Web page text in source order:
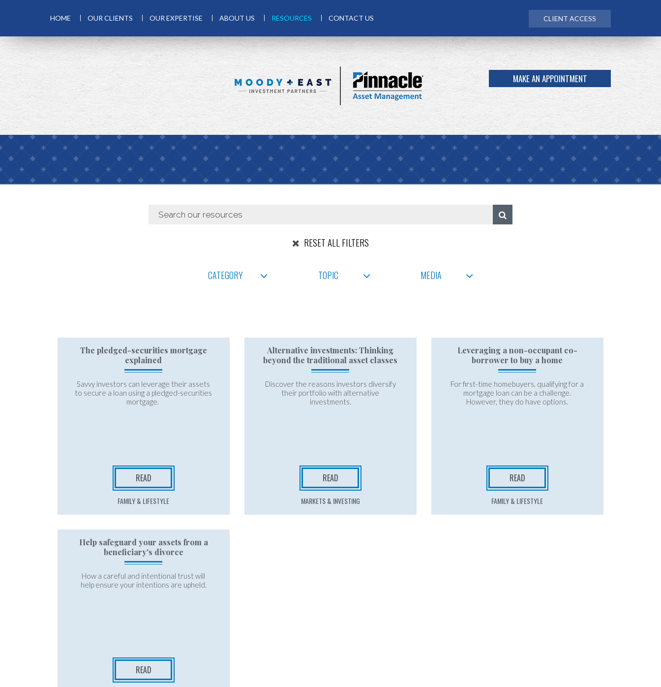
MAKE AN APPOINTMENT
HOME OUR CLIENTS OUR EXPERTISE ABOUT US RESOURCES CONTACT US CLIENT ACCESS
RESET ALL FILTERS
CATEGORY TOPIC MEDIA
The pledged-securities mortgage
explained
Savvy investors can leverage their assets
to secure a loan using a pledged-securities
mortgage.
READ
FAMILY & LIFESTYLE
Alternative investments: Thinking
beyond the traditional asset classes
Discover the reasons investors diversify
their portfolio with alternative
investments.
READ
MARKETS & INVESTING
Leveraging a non-occupant co-
borrower to buy a home
For first-time homebuyers, qualifying for a
mortgage loan can be a challenge.
However, they do have options.
READ
FAMILY & LIFESTYLE
Help safeguard your assets from a
beneficiary's divorce
How a careful and intentional trust will
help ensure your intentions are upheld.
READ